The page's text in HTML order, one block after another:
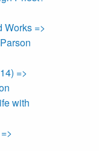
Works =>
=>
with